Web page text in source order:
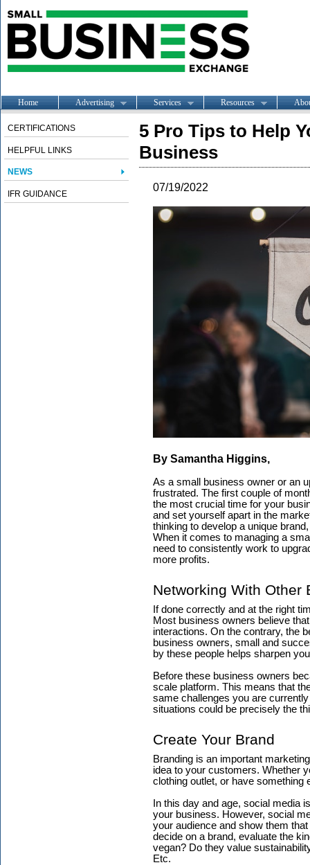
Home Advertising Services Resources
CERTIFICATIONS
HELPFUL LINKS
NEWS
IFR GUIDANCE
5 Pro Tips to Help
Business
07/19/2022
By Samantha Higgins,
As a small business owner or an
frustrated. The first couple of
the most crucial time for your
and set yourself apart in the
thinking to develop a unique
When it comes to managing a
need to consistently work to
more profits.
Networking With Other
If done correctly and at the right
Most business owners believe
interactions. On the contrary, the
business owners, small and
by these people helps sharpen
Before these business owners
scale platform. This means that
same challenges you are
situations could be precisely the
Create Your Brand
Branding is an important
idea to your customers. Whether
clothing outlet, or have something
In this day and age, social media
your business. However, social
your audience and show them
decide on a brand, evaluate the
vegan? Do they value
Etc.